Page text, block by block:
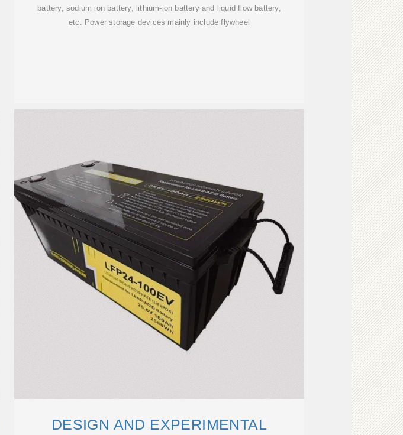
battery, sodium ion battery, lithium-ion battery and liquid flow battery,
etc. Power storage devices mainly include flywheel
DESIGN AND EXPERIMENTAL